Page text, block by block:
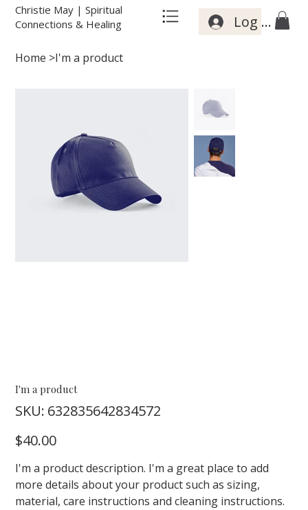
Christie May | Spiritual
Connections & Healing
Log In
Home >I'm a product
I'm a product
SKU: 632835642834572
632835642834572
Price
$40.00
I'm a product description. I'm a great place to add
more details about your product such as sizing,
material, care instructions and cleaning instructions.